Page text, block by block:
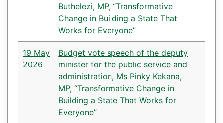
Buthelezi, MP, “Transformative
Change in Building a State That
Works for Everyone”
19 May
2026
Budget vote speech of the deputy
minister for the public service and
administration, Ms Pinky Kekana,
MP, “Transformative Change in
Building a State That Works for
Everyone”